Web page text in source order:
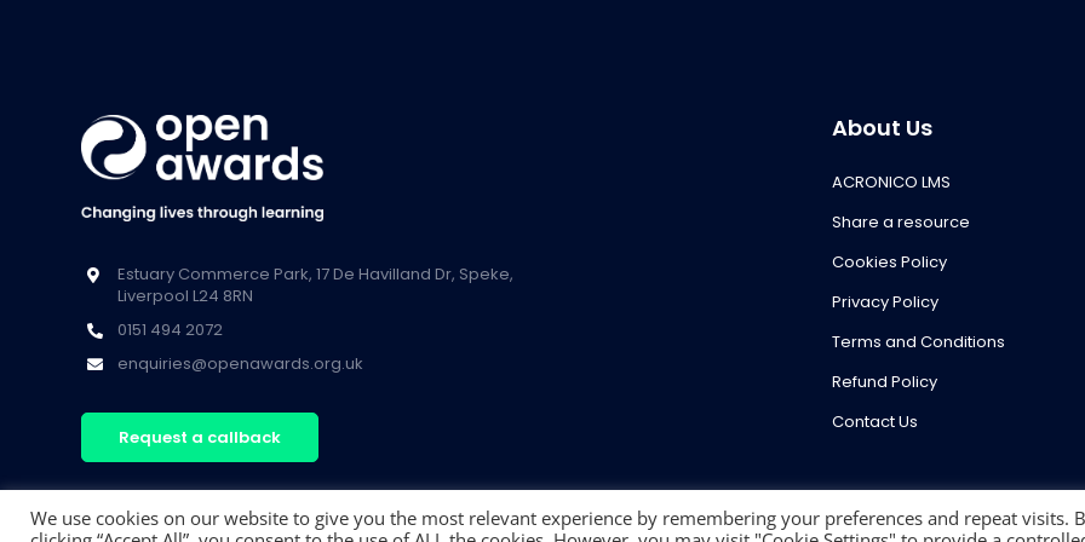
Estuary Commerce Park, 17 De Havilland Dr, Speke,
Liverpool L24 8RN
0151 494 2072
enquiries@openawards.org.uk
Request a callback
About Us
ACRONICO LMS
Share a resource
Cookies Policy
Privacy Policy
Terms and Conditions
Refund Policy
Contact Us
We use cookies on our website to give you the most relevant experience by remembering your preferences and repeat visits.